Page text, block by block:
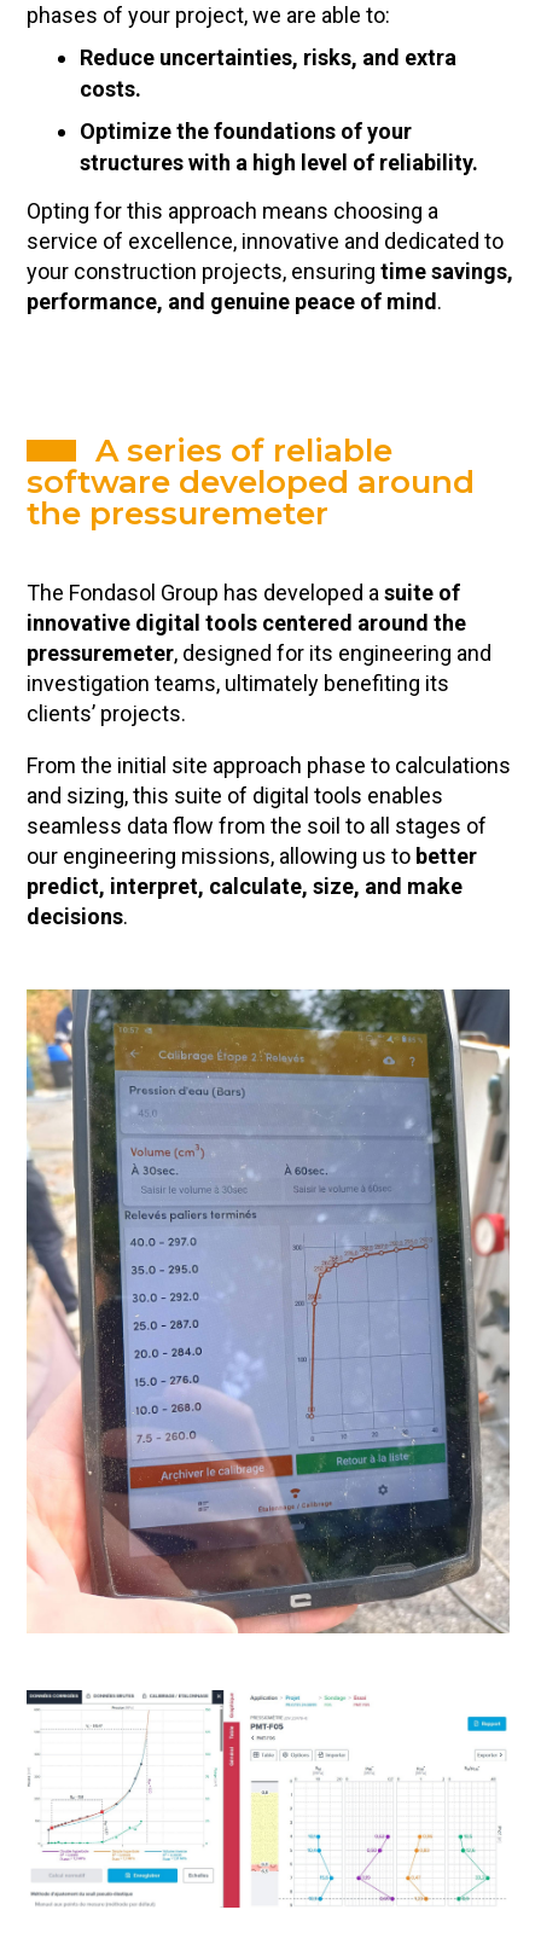
phases of your project, we are able to:
Reduce uncertainties, risks, and extra
costs.
Optimize the foundations of your
structures with a high level of reliability.
Opting for this approach means choosing a
service of excellence, innovative and dedicated to
your construction projects, ensuringtime savings,
performance, and genuine peace of mind .
A series of reliable
software developed around
the pressuremeter
The Fondasol Group has developed asuite of
innovative digital tools centered around the
pressuremeter, designed for its engineering and
investigation teams, ultimately benefiting its
clients’ projects.
From the initial site approach phase to calculations
and sizing, this suite of digital tools enables
seamless data flow from the soil to all stages of
our engineering missions, allowing us to better
predict, interpret, calculate, size, and make
decisions.